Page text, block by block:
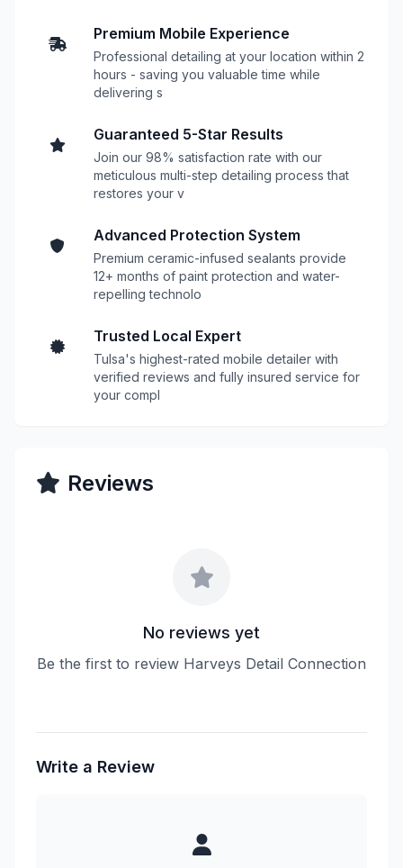
Premium Mobile Experience
Professional detailing at your location within 2
hours - saving you valuable time while
delivering s
Guaranteed 5-Star Results
Join our 98% satisfaction rate with our
meticulous multi-step detailing process that
restores your v
Advanced Protection System
Premium ceramic-infused sealants provide
12+ months of paint protection and water-
repelling technolo
Trusted Local Expert
Tulsa's highest-rated mobile detailer with
verified reviews and fully insured service for
your compl
Reviews
No reviews yet
Be the first to review Harveys Detail Connection
Write a Review